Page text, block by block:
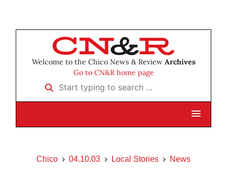
Welcome to the Chico News & Review Archives
Go to CN&R home page
Start typing to search …
Chico 04.10.03 Local Stories News